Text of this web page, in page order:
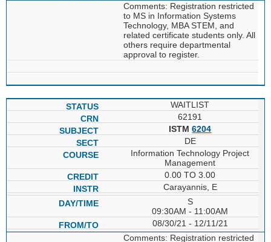
Comments: Registration restricted
to MS in Information Systems
Technology, MBA STEM, and
related certificate students only. All
others require departmental
approval to register.
WAITLIST
62191
ISTM6204
DE
Information Technology Project
Management
0.00 TO 3.00
Carayannis, E
S
09:30AM - 11:00AM
08/30/21 - 12/11/21
Comments: Registration restricted